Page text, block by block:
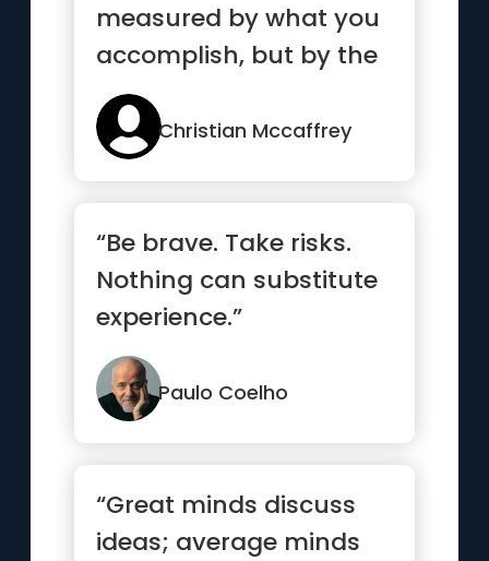
measured by what you
accomplish, but by the
obstacles you
overcome.”
Christian Mccaffrey
“Be brave. Take risks.
Nothing can substitute
experience.”
Paulo Coelho
“Great minds discuss
ideas; average minds